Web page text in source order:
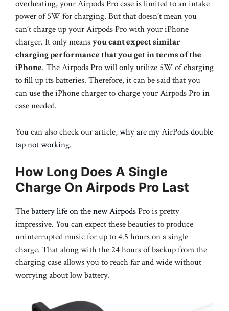
overheating, your Airpods Pro case is limited to an intake
power of 5W for charging. But that doesn’t mean you
can’t charge up your Airpods Pro with your iPhone
charger. It only meansyou cant expect similar
charging performance that you get in terms of the
iPhone. The Airpods Pro will only utilize 5W of charging
to fill up its batteries. Therefore, it can be said that you
can use the iPhone charger to charge your Airpods Pro in
case needed.
You can also check our article,why are my AirPods double
tap not working.
How Long Does A Single
Charge On Airpods Pro Last
Thebattery life on the new AirpodsPro is pretty
impressive. You can expect these beauties to produce
uninterrupted music for up to 4.5 hours on a single
charge. That along with the 24 hours of backup from the
charging case allows you to reach far and wide without
worrying about low battery.